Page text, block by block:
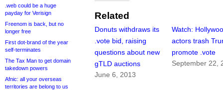
.web could be a huge
payday for Verisign
Freenom is back, but no
longer free
First dot-brand of the year
self-terminates
The Tax Man to get domain
takedown powers
Afnic: all your overseas
territories are belong to us
Related
Donuts withdraws its
.vote bid, raising
questions about new
gTLD auctions
June 6, 2013
Watch:
actors trash
promote .vote
September 22,